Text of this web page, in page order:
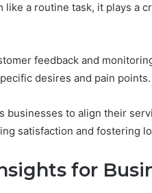
like a routine task, it plays a
feedback and
desires and pain points.
businesses to align their
satisfaction and fostering
for